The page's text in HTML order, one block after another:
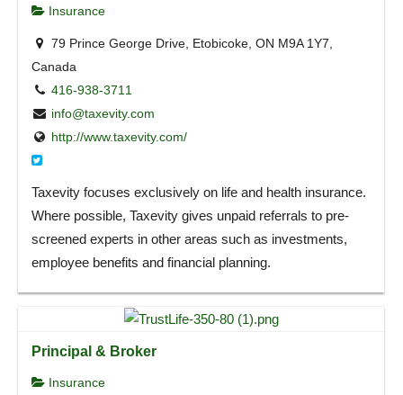
Insurance
79 Prince George Drive, Etobicoke, ON M9A 1Y7,
Canada
416-938-3711
info@taxevity.com
http://www.taxevity.com/
Taxevity focuses exclusively on life and health insurance.
Where possible, Taxevity gives unpaid referrals to pre-
screened experts in other areas such as investments,
employee benefits and financial planning.
Principal & Broker
Insurance